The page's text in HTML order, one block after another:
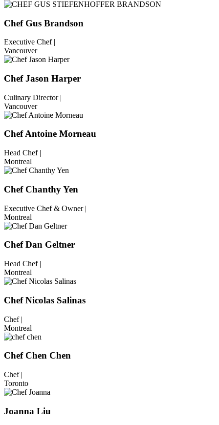
Chef Gus Brandson
Executive Chef |
Vancouver
Chef Jason Harper
Culinary Director |
Vancouver
Chef Antoine Morneau
Head Chef |
Montreal
Chef Chanthy Yen
Executive Chef & Owner |
Montreal
Chef Dan Geltner
Head Chef |
Montreal
Chef Nicolas Salinas
Chef |
Montreal
Chef Chen Chen
Chef |
Toronto
Joanna Liu